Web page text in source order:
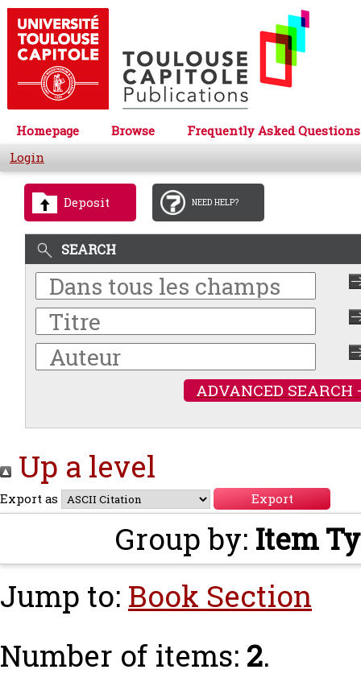
Homepage Browse
Frequently Asked Questions
Login
Deposit NEED HELP?
SEARCH
ADVANCED SEARCH
Up a level
Export as
Group by: Item
Jump to: Book Section
Number of items: 2.